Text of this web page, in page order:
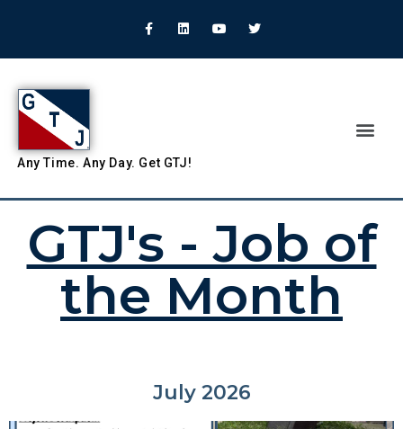
Any Time. Any Day. Get GTJ!
GTJ's - Job of
the Month
July 2026